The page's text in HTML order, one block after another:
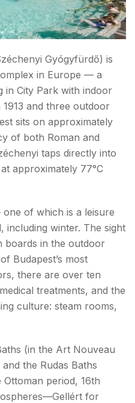
Gyógyfürdő) is
in Europe — a
in City Park with indoor
and three outdoor
sits on approximately
of both Roman and
taps directly into
approximately 77°C
of which is a leisure
winter. The sight
boards in the outdoor
Budapest’s most
there are over ten
treatments, and the
culture: steam rooms,
(in the Art Nouveau
the Rudas Baths
period, 16th
for